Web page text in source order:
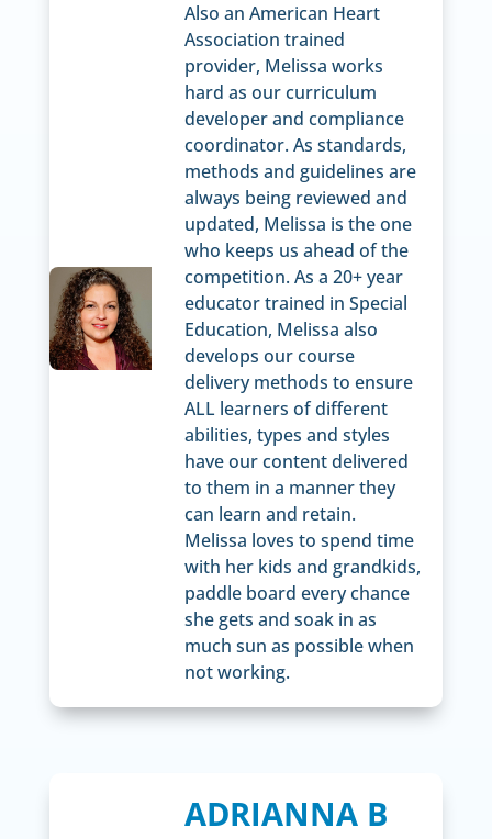
Also an American Heart
Association trained
provider, Melissa works
hard as our curriculum
developer and compliance
coordinator. As standards,
methods and guidelines are
always being reviewed and
updated, Melissa is the one
who keeps us ahead of the
competition. As a 20+ year
educator trained in Special
Education, Melissa also
develops our course
delivery methods to ensure
ALL learners of different
abilities, types and styles
have our content delivered
to them in a manner they
can learn and retain.
Melissa loves to spend time
with her kids and grandkids,
paddle board every chance
she gets and soak in as
much sun as possible when
not working.
ADRIANNA B